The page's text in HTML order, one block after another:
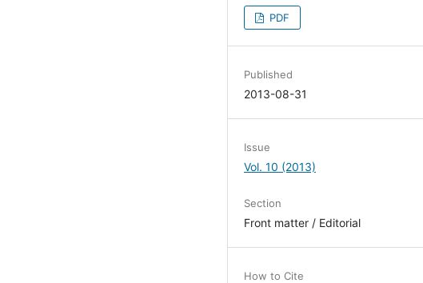
PDF
Published
2013-08-31
Issue
Vol. 10 (2013)
Section
Front matter / Editorial
How to Cite